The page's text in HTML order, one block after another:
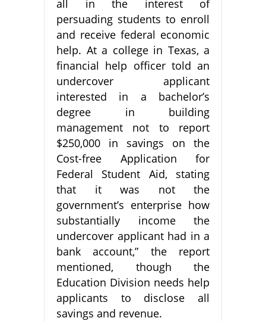
all in the interest of
persuading students to enroll
and receive federal economic
help. At a college in Texas, a
financial help officer told an
undercover applicant
interested in a bachelor’s
degree in building
management not to report
$250,000 in savings on the
Cost-free Application for
Federal Student Aid, stating
that it was not the
government’s enterprise how
substantially income the
undercover applicant had in a
bank account,” the report
mentioned, though the
Education Division needs help
applicants to disclose all
savings and revenue.